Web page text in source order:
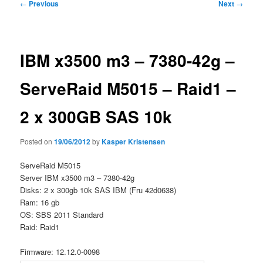
← Previous Next →
IBM x3500 m3 – 7380-42g –
ServeRaid M5015 – Raid1 –
2 x 300GB SAS 10k
Posted on19/06/2012byKasper Kristensen
ServeRaid M5015
Server IBM x3500 m3 – 7380-42g
Disks: 2 x 300gb 10k SAS IBM (Fru 42d0638)
Ram: 16 gb
OS: SBS 2011 Standard
Raid: Raid1
Firmware: 12.12.0-0098